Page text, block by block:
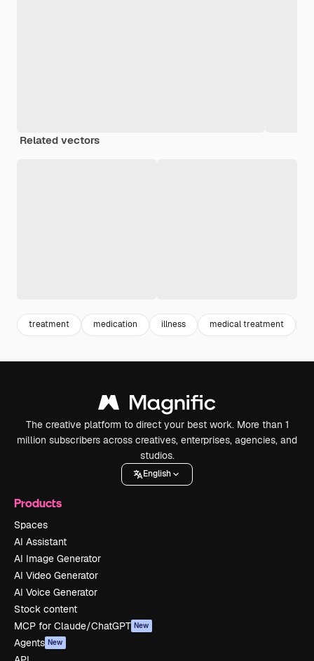
Related vectors
treatment medication illness medical treatment
The creative platform to direct your best work. More than 1
million subscribers across creatives, enterprises, agencies, and
studios.
English
Products
Spaces
AI Assistant
AI Image Generator
AI Video Generator
AI Voice Generator
Stock content
MCP for Claude/ChatGPT New
Agents New